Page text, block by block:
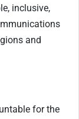
inclusive,
and
for the